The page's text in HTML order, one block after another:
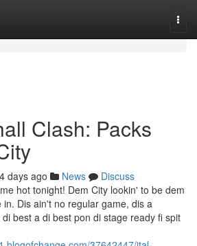
Clash: Packs
days ago News
Discuss
hot tonight! Dem City lookin' to be dem
Dis ain't no regular game, dis a
best a di best pon di stage ready fi spit